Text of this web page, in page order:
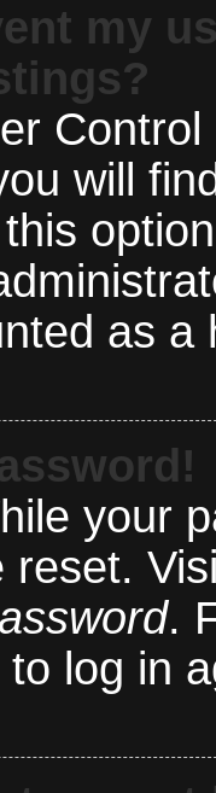
my
Control
will
as a
your
reset.
.
log in